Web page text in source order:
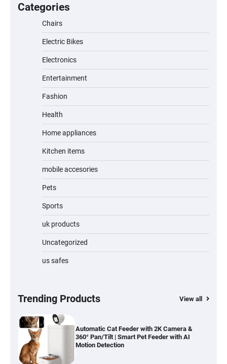
Categories
Chairs
Electric Bikes
Electronics
Entertainment
Fashion
Health
Home appliances
Kitchen items
mobile accesories
Pets
Sports
uk products
Uncategorized
us safes
Trending Products View all
Commuting Powerhouse
Unleash Relief: RAEMAO Massage Gun
Jogger
Water Bottle
Hardwood, Car & Stairs
Automatic Cat Feeder with 2K Camera &
360° Pan/Tilt | Smart Pet Feeder with AI
Motion Detection